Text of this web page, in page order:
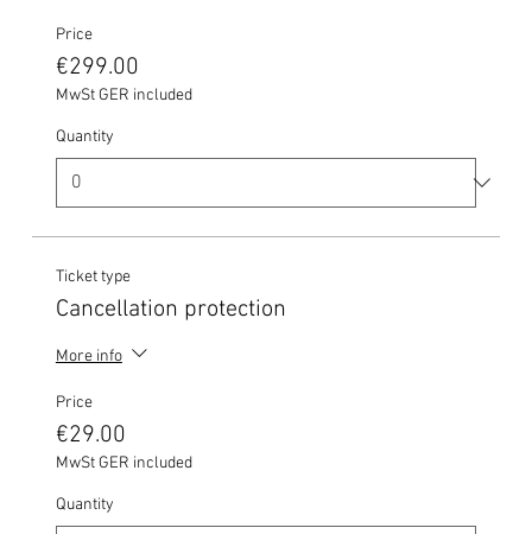
Price
€299.00
MwSt GER included
Quantity
Ticket type
Cancellation protection
More info
Price
€29.00
MwSt GER included
Quantity